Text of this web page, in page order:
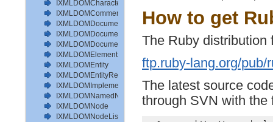
IXMLDOMCharacterData
IXMLDOMComment
IXMLDOMDocument
IXMLDOMDocumentFragment
IXMLDOMDocumentType
IXMLDOMElement
IXMLDOMEntity
IXMLDOMEntityReference
IXMLDOMImplementation
IXMLDOMNamedNodeMap
IXMLDOMNode
IXMLDOMNodeList
How to get
The Ruby distribution
ftp.ruby-lang.org/pub/
The latest source
through SVN with the